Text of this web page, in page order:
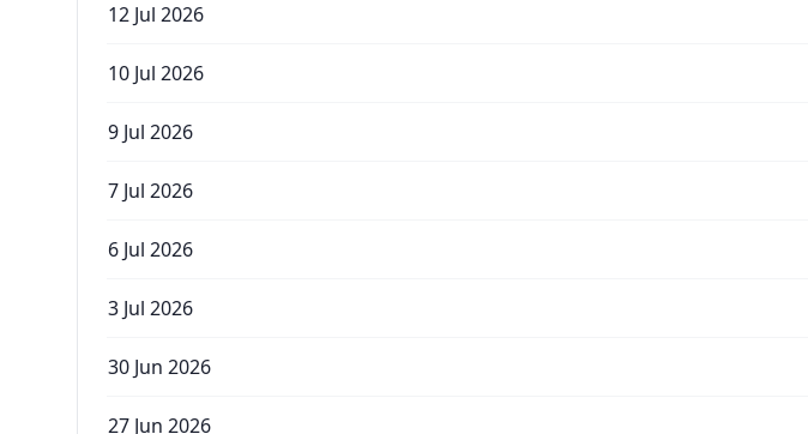
12 Jul 2026
10 Jul 2026
9 Jul 2026
7 Jul 2026
6 Jul 2026
3 Jul 2026
30 Jun 2026
27 Jun 2026